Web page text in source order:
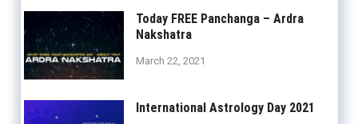
Today FREE Panchanga – Ardra
Nakshatra
March 22, 2021
International Astrology Day 2021